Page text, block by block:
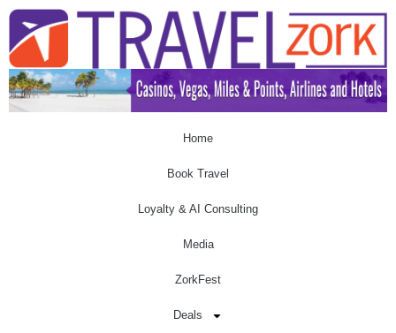
Home
Book Travel
Loyalty & AI Consulting
Media
ZorkFest
Deals